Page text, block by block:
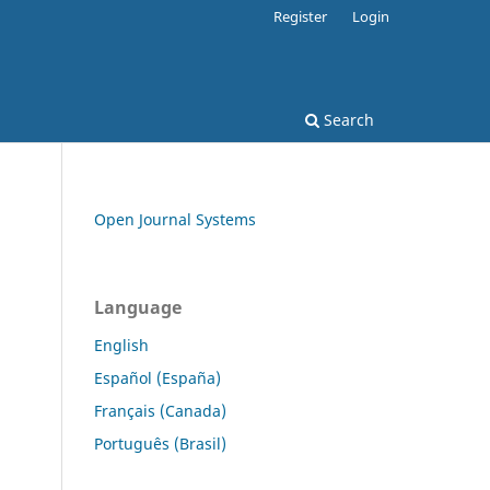
Search
Register Login
Open Journal Systems
Language
English
Español (España)
Français (Canada)
Português (Brasil)